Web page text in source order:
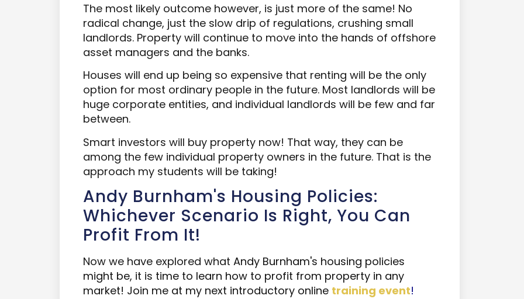
The most likely outcome however, is just more of the same! No
radical change, just the slow drip of regulations, crushing small
landlords. Property will continue to move into the hands of offshore
asset managers and the banks.
Houses will end up being so expensive that renting will be the only
option for most ordinary people in the future. Most landlords will be
huge corporate entities, and individual landlords will be few and far
between.
Smart investors will buy property now! That way, they can be
among the few individual property owners in the future. That is the
approach my students will be taking!
Andy Burnham's Housing Policies:
Whichever Scenario Is Right, You Can
Profit From It!
Now we have explored what Andy Burnham's housing policies
might be, it is time to learn how to profit from property in any
market! Join me at my next introductory online training event!